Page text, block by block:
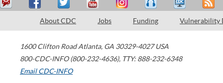
About CDC Jobs Funding Vulnerability
1600 Clifton Road Atlanta, GA 30329-4027 USA
800-CDC-INFO (800-232-4636), TTY: 888-232-6348
Email CDC-INFO